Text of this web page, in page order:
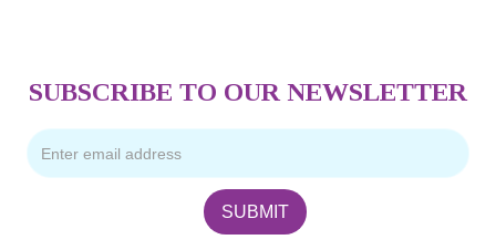
SUBSCRIBE TO OUR NEWSLETTER